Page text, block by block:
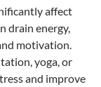
affect
drain energy,
motivation.
yoga, or
and improve